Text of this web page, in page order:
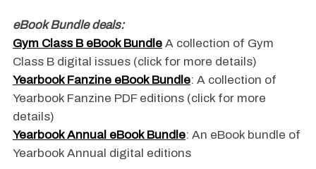
eBook Bundle deals:
Gym Class B eBook BundleA collection of Gym
Class B digital issues (click for more details)
Yearbook Fanzine eBook Bundle: A collection of
Yearbook Fanzine PDF editions (click for more
details)
Yearbook Annual eBook Bundle: An eBook bundle of
Yearbook Annual digital editions